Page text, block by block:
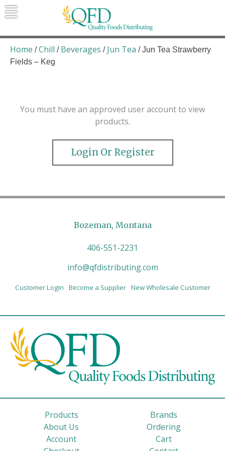
Skip
to
Quality Foods Distributing
Bringing natural, organic, and local
products to the Northern Rockies.
Home /Chill / Beverages / Jun Tea / Jun Tea Strawberry
Fields – Keg
You must have an approved user account to view
products.
Login Or Register
Bozeman, Montana
406-551-2231
info@qfdistributing.com
Customer Login Become a Supplier New Wholesale Customer
Products
Brands
About Us
Ordering
Account
Cart